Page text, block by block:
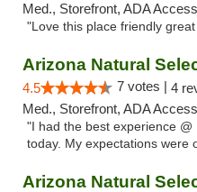
Med., Storefront, ADA
"Love this place friendly
Arizona Natural
4.5 7 votes | 4
Med., Storefront, ADA
"I had the best experience
today. My expectations were
Arizona Natural